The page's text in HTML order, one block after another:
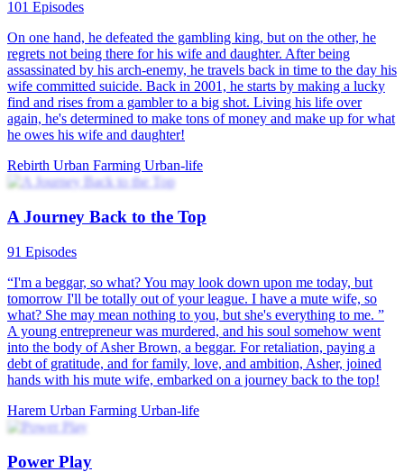
101 Episodes
On one hand, he defeated the gambling king, but on the other, he
regrets not being there for his wife and daughter. After being
assassinated by his arch-enemy, he travels back in time to the day his
wife committed suicide. Back in 2001, he starts by making a lucky
find and rises from a gambler to a big shot. Living his life over
again, he's determined to make tons of money and make up for what
he owes his wife and daughter!
Rebirth Urban Farming Urban-life
A Journey Back to the Top
91 Episodes
“I'm a beggar, so what? You may look down upon me today, but
tomorrow I'll be totally out of your league. I have a mute wife, so
what? She may mean nothing to you, but she's everything to me. ”
A young entrepreneur was murdered, and his soul somehow went
into the body of Asher Brown, a beggar. For retaliation, paying a
debt of gratitude, and for family, love, and ambition, Asher, joined
hands with his mute wife, embarked on a journey back to the top!
Harem Urban Farming Urban-life
Power Play